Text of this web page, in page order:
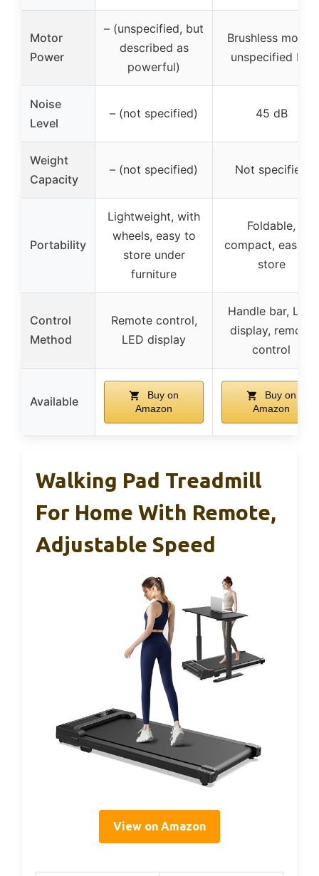
Motor
Power
– (unspecified, but
described as
powerful)
Brushless motor,
unspecified HP
Noise
Level
– (not specified) 45 dB
Weight
Capacity
– (not specified) Not specified
Portability
Lightweight, with
wheels, easy to
store under
furniture
Foldable,
compact, easy to
store
Control
Method
Remote control,
LED display
Handle bar, LED
display, remote
control
Available
Buy on
Amazon
Buy on
Amazon
Walking Pad Treadmill
For Home With Remote,
Adjustable Speed
View on Amazon